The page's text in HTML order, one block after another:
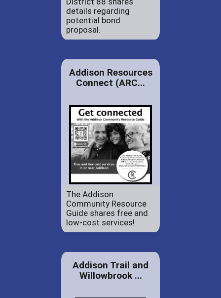
details regarding
potential bond
proposal.
Addison Resources
Connect (ARC...
The Addison
Community Resource
Guide shares free and
low-cost services!
Addison Trail and
Willowbrook ...